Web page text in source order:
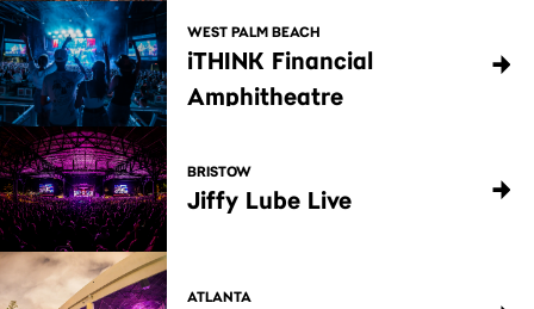
WEST PALM BEACH
iTHINK Financial
Amphitheatre
BRISTOW
Jiffy Lube Live
ATLANTA